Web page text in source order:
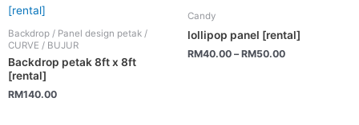
Backdrop / Panel design petak /
CURVE / BUJUR
Backdrop petak 8ft x 8ft
[rental]
RM140.00
Candy
lollipop panel [rental]
RM40.00 –RM50.00
product
multiple
variants.